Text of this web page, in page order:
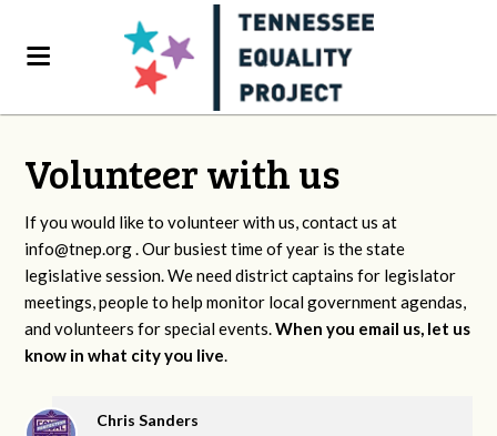
Volunteer with us
If you would like to volunteer with us, contact us at
info@tnep.org. Our busiest time of year is the state
legislative session. We need district captains for legislator
meetings, people to help monitor local government agendas,
and volunteers for special events.When you email us, let us
know in what city you live.
Chris Sanders